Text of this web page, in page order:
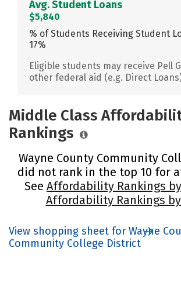
Avg. Student Loans
$5,840
% of Students Receiving Student
17%
Eligible students may receive Pell
other federal aid (e.g. Direct
Middle Class
Rankings
Wayne County Community
did not rank in the top 10 for
See Affordability Rankings
Affordability Rankings
View shopping sheet for Wayne
Community College District